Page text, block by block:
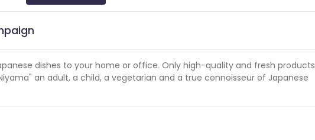
dishes to your home or office. Only high-quality and fresh products
an adult, a child, a vegetarian and a true connoisseur of Japanese